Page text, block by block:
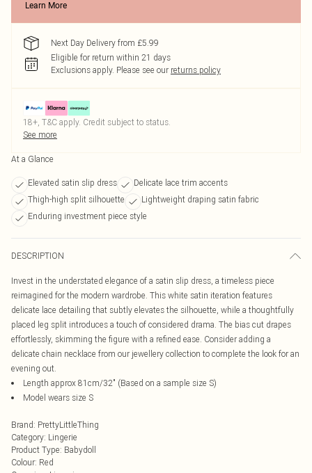
Learn More
Next Day Delivery from £5.99
Eligible for return within 21 days
Exclusions apply. Please see our returns policy
18+, T&C apply. Credit subject to status.
See more
At a Glance
Elevated satin slip dress
Delicate lace trim accents
Thigh-high split silhouette
Lightweight draping satin fabric
Enduring investment piece style
DESCRIPTION
Invest in the understated elegance of a satin slip dress, a timeless piece
reimagined for the modern wardrobe. This white satin iteration features
delicate lace detailing that subtly elevates the silhouette, while a thoughtfully
placed leg split introduces a touch of considered drama. The bias cut drapes
effortlessly, skimming the figure with a refined ease. Consider adding a
delicate chain necklace from our jewellery collection to complete the look for an
evening out.
Length approx 81cm/32" (Based on a sample size S)
Model wears size S
Brand: PrettyLittleThing
Category: Lingerie
Product Type: Babydoll
Colour: Red